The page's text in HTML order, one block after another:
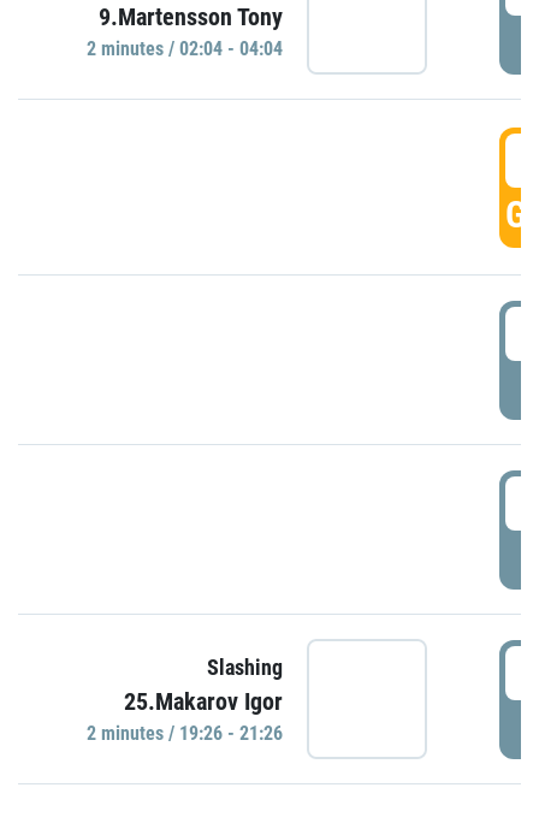
9.Martensson Tony
2 minutes / 02:04 - 04:04
Slashing
25.Makarov Igor
2 minutes / 19:26 - 21:26